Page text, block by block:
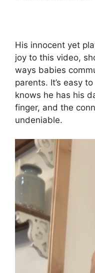
His innocent yet
joy to this video,
ways babies
parents. It’s easy
knows he has his
finger, and the
undeniable.